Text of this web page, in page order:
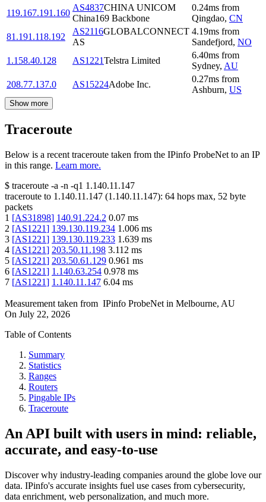
119.167.191.160
AS4837CHINA UNICOM
China169 Backbone
0.24ms from
Qingdao, CN
81.191.118.192
AS2116GLOBALCONNECT
AS
4.19ms from
Sandefjord, NO
1.158.40.128
AS1221Telstra Limited
6.40ms from
Sydney, AU
208.77.137.0
AS15224Adobe Inc.
0.27ms from
Ashburn, US
Show more
Traceroute
Below is a recent traceroute taken from the IPinfo ProbeNet to an IP
in this range. Learn more.
$ traceroute -a -n -q1 1.140.11.147
traceroute to 1.140.11.147 (1.140.11.147): 64 hops max, 52 byte
packets
1 [AS31898] 140.91.224.2 0.07 ms
2 [AS1221] 139.130.119.234 1.006 ms
3 [AS1221] 139.130.119.233 1.639 ms
4 [AS1221] 203.50.11.198 3.112 ms
5 [AS1221] 203.50.61.129 0.961 ms
6 [AS1221] 1.140.63.254 0.978 ms
7 [AS1221] 1.140.11.147 6.04 ms
Measurement taken from IPinfo ProbeNet in Melbourne, AU
On July 22, 2026
Table of Contents
Summary
Statistics
Ranges
Routers
Pingable IPs
Traceroute
An API built with users in mind: reliable,
accurate, and easy-to-use
Discover why industry-leading companies around the globe love our
data. IPinfo's accurate insights fuel use cases from cybersecurity,
data enrichment, web personalization, and much more.